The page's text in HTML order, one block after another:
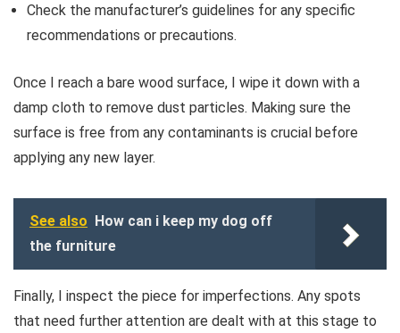
Check the manufacturer’s guidelines for any specific
recommendations or precautions.
Once I reach a bare wood surface, I wipe it down with a
damp cloth to remove dust particles. Making sure the
surface is free from any contaminants is crucial before
applying any new layer.
See also How can i keep my dog off
the furniture
Finally, I inspect the piece for imperfections. Any spots
that need further attention are dealt with at this stage to